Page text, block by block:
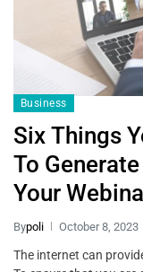
Business
Six Things
To
Your
Bypoli October 8, 2023
The internet can